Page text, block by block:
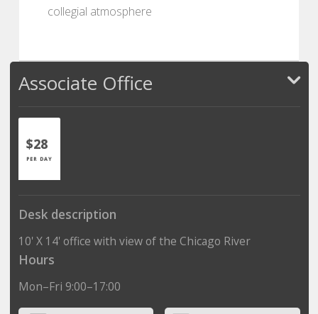
collegial atmosphere
Associate Office
$28
PER DAY
Desk description
10' X 14' office with view of the Chicago River
Hours
Mon–Fri 9:00–17:00